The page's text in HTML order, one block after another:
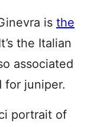
is the
the Italian
associated
for juniper.
portrait of